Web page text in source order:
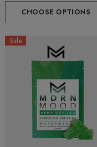
CHOOSE OPTIONS
Sale